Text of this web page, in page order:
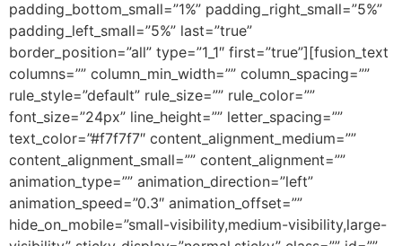
padding_bottom_small=”1%” padding_right_small=”5%”
padding_left_small=”5%” last=”true”
border_position=”all” type=”1_1″ first=”true”][fusion_text
columns=”” column_min_width=”” column_spacing=””
rule_style=”default” rule_size=”” rule_color=””
font_size=”24px” line_height=”” letter_spacing=””
text_color=”#f7f7f7″ content_alignment_medium=””
content_alignment_small=”” content_alignment=””
animation_type=”” animation_direction=”left”
animation_speed=”0.3″ animation_offset=””
hide_on_mobile=”small-visibility,medium-visibility,large-